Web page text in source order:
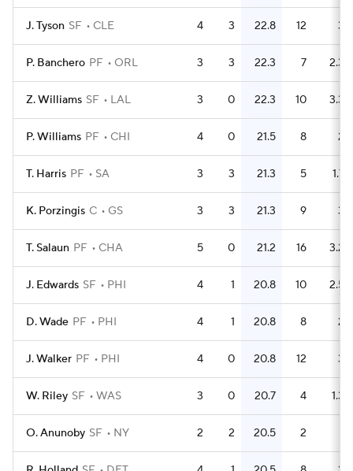
J. Tyson SF CLE 4 3 22.8 12 3
P. Banchero PF ORL 3 3 22.3 7 2.3
Z. Williams SF LAL 3 0 22.3 10 3.3
P. Williams PF CHI 4 0 21.5 8 2
T. Harris PF SA 3 3 21.3 5 1.7
K. Porzingis C GS 3 3 21.3 9 3
T. Salaun PF CHA 5 0 21.2 16 3.2
J. Edwards SF PHI 4 1 20.8 10 2.5
D. Wade PF PHI 4 1 20.8 8 2
J. Walker PF PHI 4 0 20.8 12 3
W. Riley SF WAS 3 0 20.7 4 1.3
O. Anunoby SF NY 2 2 20.5 2